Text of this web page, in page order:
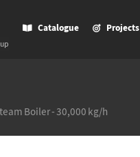
Catalogue Projects
Boiler - 30,000 kg/h